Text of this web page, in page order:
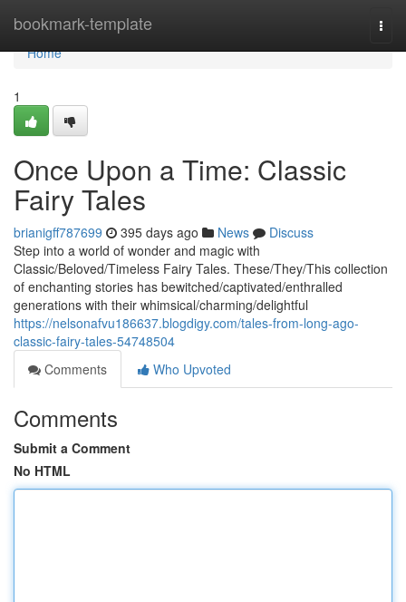
bookmark-template
Home
Home
1
Once Upon a Time: Classic
Fairy Tales
brianigff787699 395 days ago News
Discuss
Step into a world of wonder and magic with
Classic/Beloved/Timeless Fairy Tales. These/They/This collection
of enchanting stories has bewitched/captivated/enthralled
generations with their whimsical/charming/delightful
https://nelsonafvu186637.blogdigy.com/tales-from-long-ago-
classic-fairy-tales-54748504
Comments
Who Upvoted
Comments
Submit a Comment
No HTML